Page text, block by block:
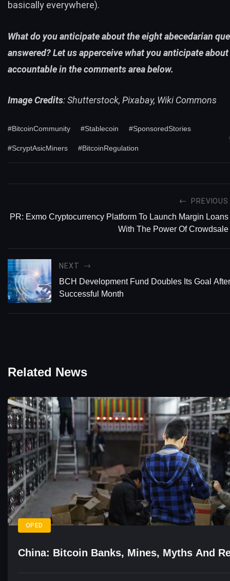
basically everywhere).
What do you anticipate about the eight abecedarian
answered? Let us apperceive what you anticipate
accountable in the comments area below.
Image Credits: Shutterstock, Pixabay, Wiki Commons
#BitcoinCommunity #Stablecoin #SponsoredStories
#ScryptAsicMiners #BitcoinRegulation
PREVIOUS
PR: Exmo Cryptocurrency Platform To Launch Margin Loans
With The Power Of Crowdsale
NEXT
BCH Development Fund Doubles Its Goal
Successful Month
Related News
OPED
China: Bitcoin Banks, Mines, Myths And